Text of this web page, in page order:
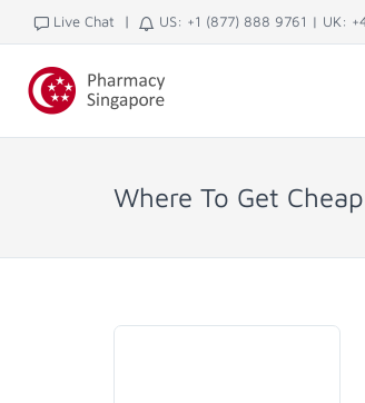
Live Chat | US: +1 (877) 888 9761 | UK:
Where To Get